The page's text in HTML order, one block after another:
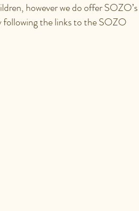
however we do offer SOZO’s
the links to the SOZO